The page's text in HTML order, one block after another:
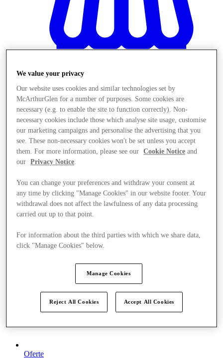
Magazine
Oferte
We value your privacy
Our website uses cookies and similar technologies set by
McArthurGlen for a number of purposes. Some cookies are
necessary (e.g. to enable the site to function correctly). Non-
necessary cookies include those which analyse site usage, customise
our marketing campaigns and personalise the advertising that you
see. These non-necessary cookies won't be set unless you accept
them. For more information, please see our
Cookie Notice and
our
Privacy Notice
You can change your preferences and withdraw your consent at
any time by clicking "Manage Cookies" in our website footer. Your
withdrawal does not affect the lawfulness of any data processing
carried out up to that point.
For information about the third parties with which we share data,
click "Manage Cookies" below.
Manage Cookies
Reject All Cookies Accept All Cookies